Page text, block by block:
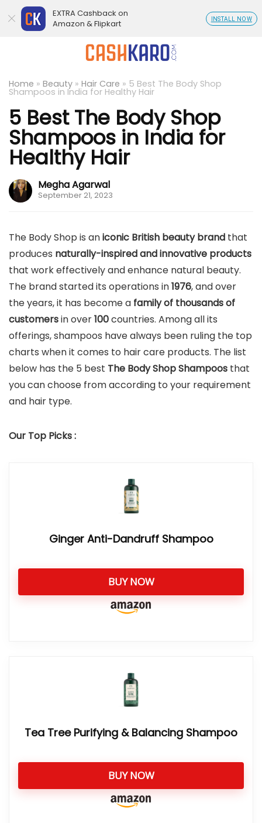
Home » Beauty » Hair Care » 5 Best The Body Shop
Shampoos in India for Healthy Hair
5 Best The Body Shop
Shampoos in India for
Healthy Hair
Megha Agarwal
September 21, 2023
The Body Shop is aniconic British beauty brand that
produces naturally-inspired and innovative products
that work effectively and enhance natural beauty.
The brand started its operations in1976, and over
the years, it has become a family of thousands of
customersin over100countries. Among all its
offerings, shampoos have always been ruling the top
charts when it comes to hair care products. The list
below has the 5 best The Body Shop Shampoos that
you can choose from according to your requirement
and hair type.
Our Top Picks :
Ginger Anti-Dandruff Shampoo
BUY NOW
Tea Tree Purifying & Balancing Shampoo
BUY NOW
EXTRA Cashback on
Amazon & Flipkart
INSTALL NOW